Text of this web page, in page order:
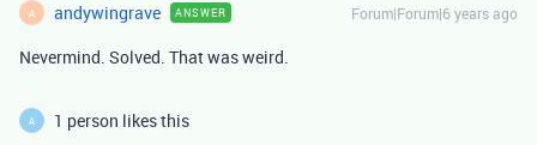
A andywingrave ANSWER Forum|Forum|6 years ago
Nevermind. Solved. That was weird.
A 1 person likes this